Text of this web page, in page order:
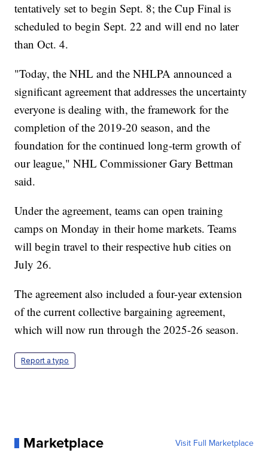
tentatively set to begin Sept. 8; the Cup Final is
scheduled to begin Sept. 22 and will end no later
than Oct. 4.
"Today, the NHL and the NHLPA announced a
significant agreement that addresses the uncertainty
everyone is dealing with, the framework for the
completion of the 2019-20 season, and the
foundation for the continued long-term growth of
our league," NHL Commissioner Gary Bettman
said.
Under the agreement, teams can open training
camps on Monday in their home markets. Teams
will begin travel to their respective hub cities on
July 26.
The agreement also included a four-year extension
of the current collective bargaining agreement,
which will now run through the 2025-26 season.
Report a typo
Marketplace Visit Full Marketplace